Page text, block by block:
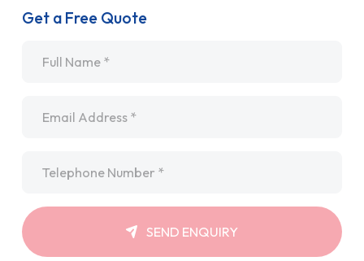
Get a Free Quote
SEND ENQUIRY